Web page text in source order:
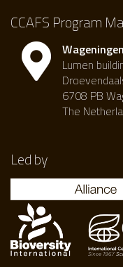
CCAFS Program
Lumen
6708 PB
The
Led by